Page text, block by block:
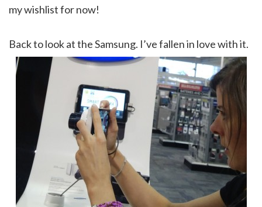
my wishlist for now!
Back to look at the Samsung. I’ve fallen in love with it.